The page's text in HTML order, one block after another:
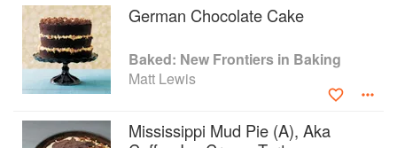
German Chocolate Cake
Baked: New Frontiers in Baking
Matt Lewis
Mississippi Mud Pie (A), Aka